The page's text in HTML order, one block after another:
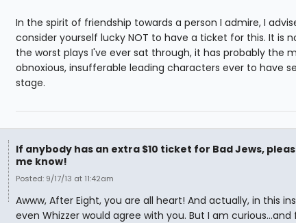
In the spirit of friendship towards a person I admire, I
consider yourself lucky NOT to have a ticket for this. It is
the worst plays I've ever sat through, it has probably the
obnoxious, insufferable leading characters ever to have
stage.
If anybody has an extra $10 ticket for Bad Jews,
me know!
Posted: 9/17/13 at 11:42am
Awww, After Eight, you are all heart! And actually, in this
even Whizzer would agree with you. But I am curious...and